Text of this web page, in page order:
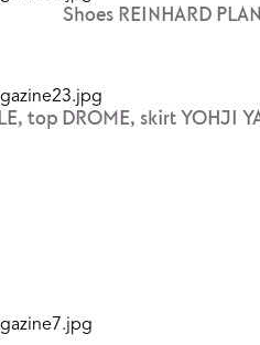
Shoes REINHARD
top DROME, skirt YOHJI